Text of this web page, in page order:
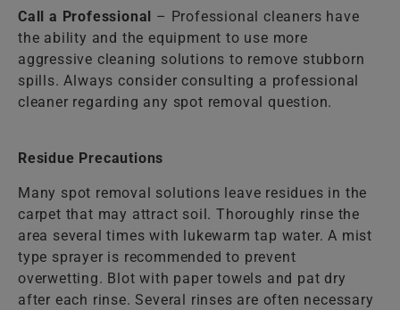
Call a Professional
– Professional cleaners have
the ability and the equipment to use more
aggressive cleaning solutions to remove stubborn
spills. Always consider consulting a professional
cleaner regarding any spot removal question.
Residue Precautions
Many spot removal solutions leave residues in the
carpet that may attract soil. Thoroughly rinse the
area several times with lukewarm tap water. A mist
type sprayer is recommended to prevent
overwetting. Blot with paper towels and pat dry
after each rinse. Several rinses are often necessary